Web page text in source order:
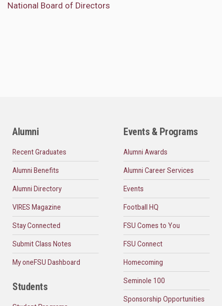
National Board of Directors
Alumni
Recent Graduates
Alumni Benefits
Alumni Directory
VIRES Magazine
Stay Connected
Submit Class Notes
My oneFSU Dashboard
Students
Events & Programs
Alumni Awards
Alumni Career Services
Events
Football HQ
FSU Comes to You
FSU Connect
Homecoming
Seminole 100
Sponsorship Opportunities